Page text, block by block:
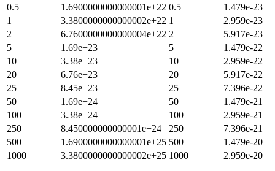
0.5
1.6900000000000001e+22 0.5
1.479e-23
1
3.3800000000000002e+22 1
2.959e-23
2
6.7600000000000004e+22 2
5.917e-23
5
1.69e+23 5
1.479e-22
10
3.38e+23 10
2.959e-22
20
6.76e+23 20
5.917e-22
25
8.45e+23 25
7.396e-22
50
1.69e+24 50
1.479e-21
100
3.38e+24 100
2.959e-21
250
8.450000000000001e+24 250
7.396e-21
500
1.6900000000000001e+25 500
1.479e-20
1000
3.3800000000000002e+25 1000 2.959e-20